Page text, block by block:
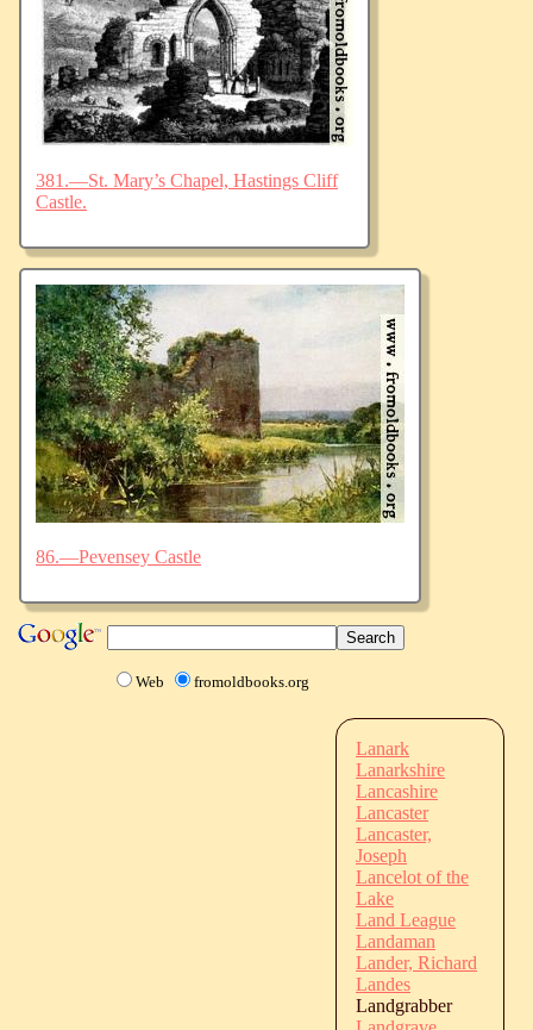
381.—St. Mary’s Chapel, Hastings Cliff
Castle.
86.—Pevensey Castle
Web fromoldbooks.org
Lanark
Lanarkshire
Lancashire
Lancaster
Lancaster,
Joseph
Lancelot of the
Lake
Land League
Landaman
Lander, Richard
Landes
Landgrabber